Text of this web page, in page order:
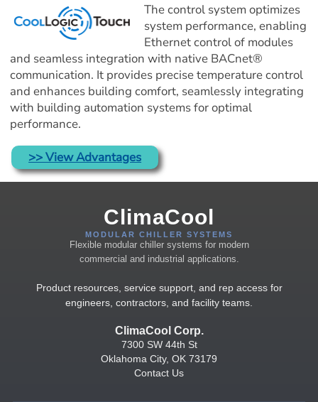
The control system optimizes
system performance, enabling
Ethernet control of modules
and seamless integration with native BACnet®
communication. It provides precise temperature control
and enhances building comfort, seamlessly integrating
with building automation systems for optimal
performance.
>> View Advantages
ClimaCool
MODULAR CHILLER SYSTEMS
Flexible modular chiller systems for modern
commercial and industrial applications.
Product resources, service support, and rep access for
engineers, contractors, and facility teams.
ClimaCool Corp.
7300 SW 44th St
Oklahoma City, OK 73179
Contact Us